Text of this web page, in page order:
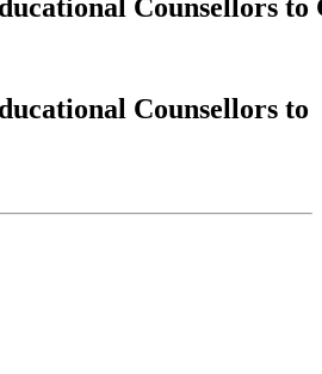
Counsellors to
Counsellors to